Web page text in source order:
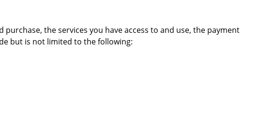
the services you have access to and use, the payment
but is not limited to the following: